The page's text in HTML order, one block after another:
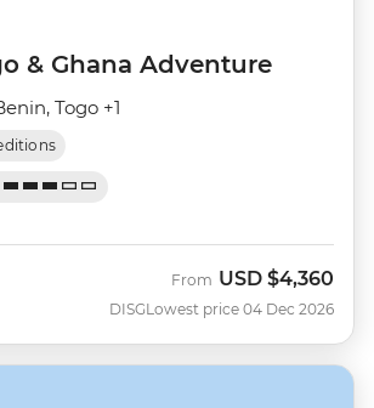
& Ghana Adventure
Togo +1
DISG
From USD $4,360
Lowest price 04 Dec 2026